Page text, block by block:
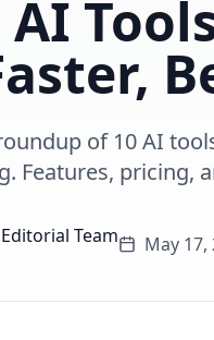
AI
of 10 AI
Features, pricing,
Team May 17,